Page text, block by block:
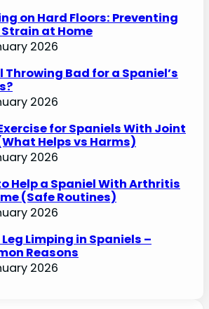
on Hard Floors: Preventing
at Home
2026
Throwing Bad for a Spaniel’s
2026
for Spaniels With Joint
Helps vs Harms)
2026
Help a Spaniel With Arthritis
(Safe Routines)
2026
Limping in Spaniels –
Reasons
2026